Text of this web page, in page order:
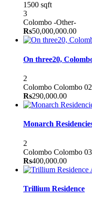
1500 sqft
3
Colombo -Other-
Rs50,000,000.00
On three20,
2
Colombo Colombo 02
Rs290,000.00
Monarch
2
Colombo Colombo 03
Rs400,000.00
Trillium Residence